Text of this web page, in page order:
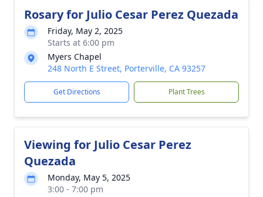
Rosary for Julio Cesar Perez Quezada
Friday, May 2, 2025
Starts at 6:00 pm
Myers Chapel
248 North E Street, Porterville, CA 93257
Get Directions Plant Trees
Viewing for Julio Cesar Perez
Quezada
Monday, May 5, 2025
3:00 - 7:00 pm